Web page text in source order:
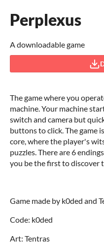
Perplexus
A downloadable game
The game where you
machine. Your machine
switch and camera but
buttons to click. The game
core, where the player's
puzzles. There are 6
you be the first to discover
Game made by k0ded and
Code: k0ded
Art: Tentras